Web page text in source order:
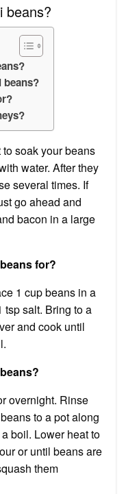
beans?
beans?
to soak your beans
water. After they
several times. If
go ahead and
bacon in a large
for?
1 cup beans in a
tsp salt. Bring to a
and cook until
overnight. Rinse
to a pot along
boil. Lower heat to
or until beans are
them